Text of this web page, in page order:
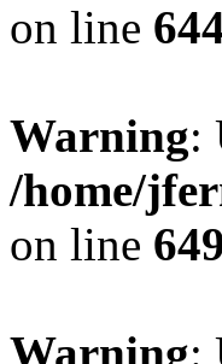
on line
Warning:
/home/
on line 649
Warning: